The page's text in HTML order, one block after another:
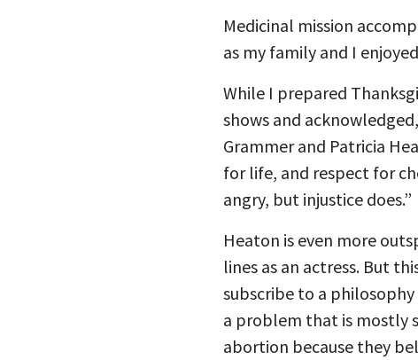
Medicinal mission
as my family and I
While I prepared
shows and
Grammer and Patricia
for life, and respect for
angry, but injustice does.”
Heaton is even more
lines as an actress. But
subscribe to a
a problem that is mostly
abortion because they